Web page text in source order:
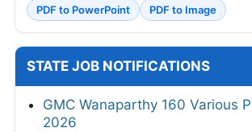
PDF to PowerPoint
PDF to Image
STATE JOB NOTIFICATIONS
GMC Wanaparthy 160 Various
2026